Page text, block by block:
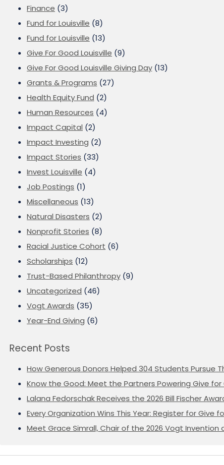
Finance (3)
Fund for Louisville (8)
Fund for Louisville (13)
Give For Good Louisville (9)
Give For Good Louisville Giving Day (13)
Grants & Programs (27)
Health Equity Fund (2)
Human Resources (4)
Impact Capital (2)
Impact Investing (2)
Impact Stories (33)
Invest Louisville (4)
Job Postings (1)
Miscellaneous (13)
Natural Disasters (2)
Nonprofit Stories (8)
Racial Justice Cohort (6)
Scholarships (12)
Trust-Based Philanthropy (9)
Uncategorized (46)
Vogt Awards (35)
Year-End Giving (6)
Recent Posts
How Generous Donors Helped 304 Students Pursue
Know the Good: Meet the Partners Powering Give for
Lalana Fedorschak Receives the 2026 Bill Fischer
Every Organization Wins This Year: Register for Give
Meet Grace Simrall, Chair of the 2026 Vogt